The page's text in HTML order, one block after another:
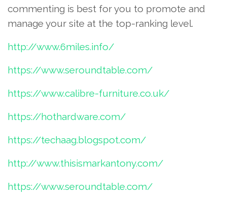
commenting is best for you to promote and
manage your site at the top-ranking level.
http://www.6miles.info/
https://www.seroundtable.com/
https://www.calibre-furniture.co.uk/
https://hothardware.com/
https://techaag.blogspot.com/
http://www.thisismarkantony.com/
https://www.seroundtable.com/